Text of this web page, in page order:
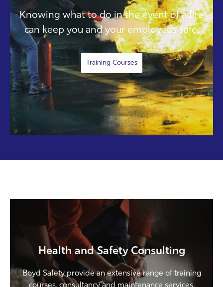
Knowing what to do in the event of a fire
can keep you and your employees safe.
Training Courses
Health and Safety Consulting
Boyd Safety provide an extensive range of training
courses, consultancy and maintenance services.